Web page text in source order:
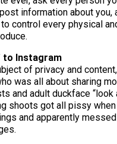
information about you,
control every physical
to Instagram
of privacy and
was all about sharing
and adult duckface “look
shoots got all pissy when
and apparently